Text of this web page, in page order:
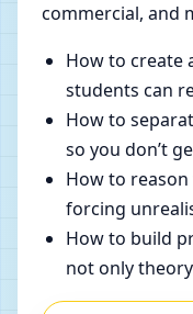
commercial, and
How to create
students can
How to
so you don’t
How to
forcing
How to build
not only